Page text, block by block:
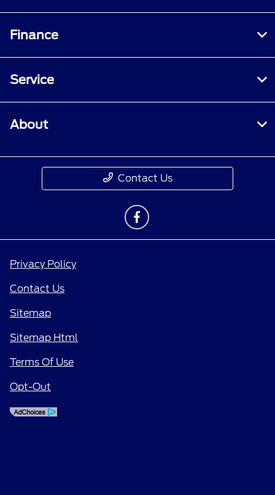
Finance
Service
About
Contact Us
Privacy Policy
Contact Us
Sitemap
Sitemap Html
Terms Of Use
Opt-Out